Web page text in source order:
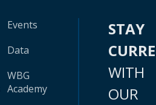
Events
Data
WBG
Academy
STAY
WITH
OUR